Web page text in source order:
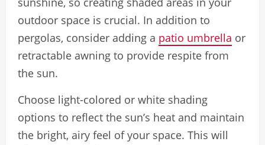
outdoor space is crucial. In addition to
pergolas, consider adding a patio umbrella or
retractable awning to provide respite from
the sun.
Choose light-colored or white shading
options to reflect the sun’s heat and maintain
the bright, airy feel of your space. This will